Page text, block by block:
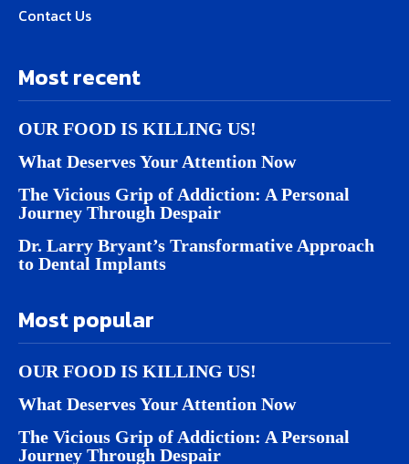
Contact Us
Most recent
OUR FOOD IS KILLING US!
What Deserves Your Attention Now
The Vicious Grip of Addiction: A Personal
Journey Through Despair
Dr. Larry Bryant’s Transformative Approach
to Dental Implants
Most popular
OUR FOOD IS KILLING US!
What Deserves Your Attention Now
The Vicious Grip of Addiction: A Personal
Journey Through Despair